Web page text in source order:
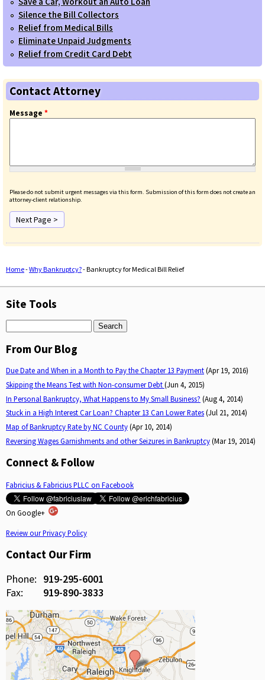
Silence the Bill Collectors
Relief from Medical Bills
Eliminate Unpaid Judgments
Relief from Credit Card Debt
Contact Attorney
Message *
Please do not submit urgent messages via this form. Submission of this form does not create an
attorney-client relationship.
You are here
Home-Why Bankruptcy?-Bankruptcy for Medical Bill Relief
Site Tools
From Our Blog
Due Date and When in a Month to Pay the Chapter 13 Payment(Apr 19, 2016)
Skipping the Means Test with Non-consumer Debt(Jun 4, 2015)
In Personal Bankruptcy, What Happens to My Small Business? (Aug 4, 2014)
Stuck in a High Interest Car Loan? Chapter 13 Can Lower Rates(Jul 21, 2014)
Map of Bankruptcy Rate by NC County(Apr 10, 2014)
Reversing Wages Garnishments and other Seizures in Bankruptcy(Mar 19, 2014)
Connect & Follow
Fabricius & Fabricius PLLC on Facebook
On Google+
Review our Privacy Policy
Contact Our Firm
Phone: 919-295-6001
Fax:
919-890-3833